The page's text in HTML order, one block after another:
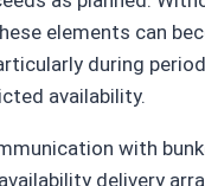
elements can
during
availability.
with
delivery